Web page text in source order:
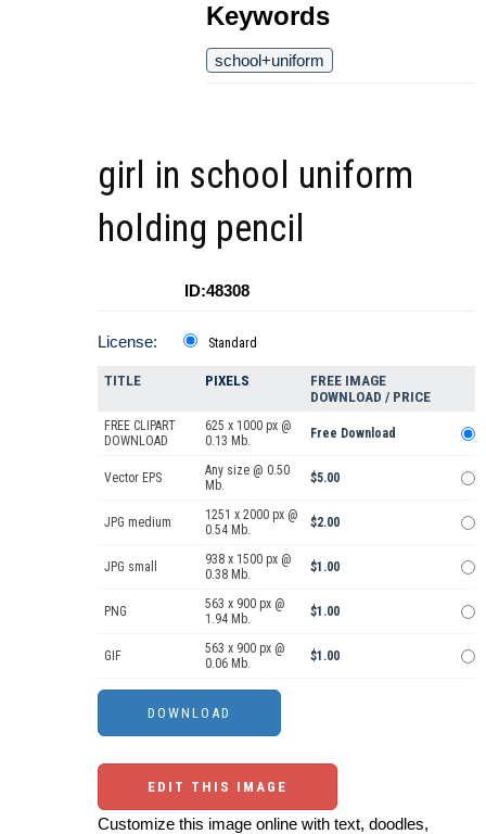
Keywords
school+uniform
girl in school uniform
holding pencil
ID:48308
License: Standard
TITLE PIXELS
FREE IMAGE
DOWNLOAD / PRICE
FREE CLIPART
DOWNLOAD
625 x 1000 px @
0.13 Mb.
Free Download
Vector EPS
Any size @ 0.50
Mb.
$5.00
JPG medium
1251 x 2000 px @
0.54 Mb.
$2.00
JPG small
938 x 1500 px @
0.38 Mb.
$1.00
PNG
563 x 900 px @
1.94 Mb.
$1.00
GIF
563 x 900 px @
0.06 Mb.
$1.00
EDIT THIS IMAGE
Customize this image online with text, doodles,